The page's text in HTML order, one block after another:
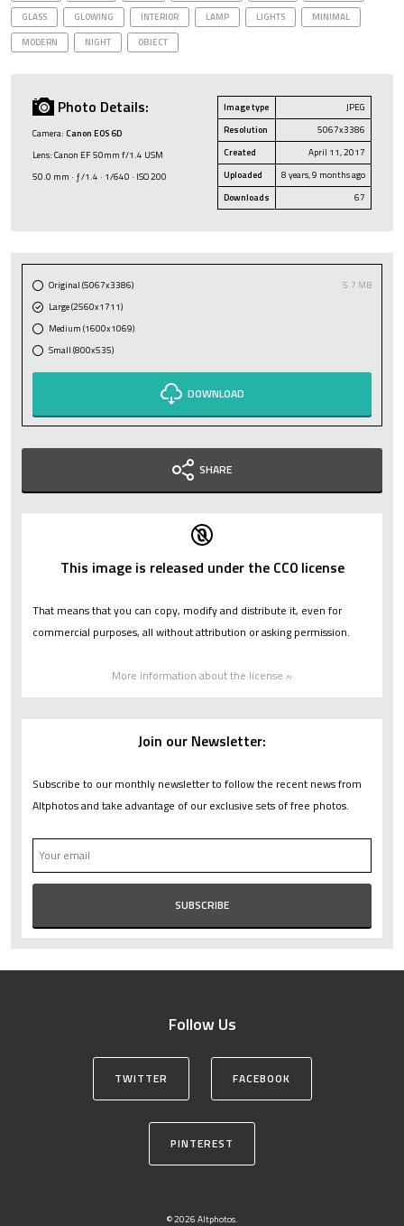
GLASS
GLOWING INTERIOR LAMP LIGHTS
MINIMAL
MODERN
NIGHT OBJECT
Photo Details:
Camera: Canon EOS 6D
Lens: Canon EF 50mm f/1.4 USM
50.0 mm · ƒ/1.4 · 1/640 · ISO 200
Image type
JPEG
Resolution
5067x3386
Created
April 11, 2017
Uploaded
8 years, 9 months ago
Downloads
67
Original (5067x3386)
5.7 MB
Large (2560x1711)
Medium (1600x1069)
Small (800x535)
DOWNLOAD
SHARE
This image is released under the CC0 license
That means that you can copy, modify and distribute it, even for
commercial purposes, all without attribution or asking permission.
More information about the license »
Join our Newsletter:
Subscribe to our monthly newsletter to follow the recent news from
Altphotos and take advantage of our exclusive sets of free photos.
Follow Us
TWITTER FACEBOOK
PINTEREST
© 2026 Altphotos.